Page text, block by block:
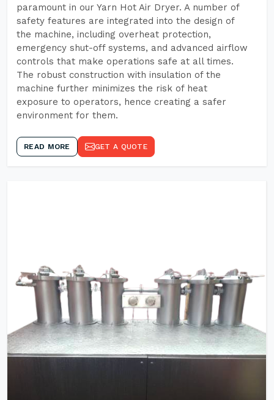
paramount in our Yarn Hot Air Dryer. A number of
safety features are integrated into the design of
the machine, including overheat protection,
emergency shut-off systems, and advanced airflow
controls that make operations safe at all times.
The robust construction with insulation of the
machine further minimizes the risk of heat
exposure to operators, hence creating a safer
environment for them.
READ MORE GET A QUOTE